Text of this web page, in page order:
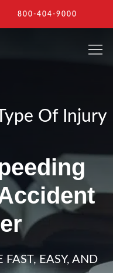
800-404-9000
Of Injury
FAST, EASY, AND